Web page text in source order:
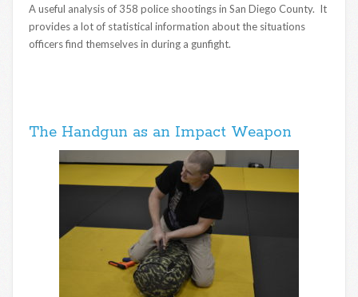
A useful analysis of 358 police shootings in San Diego County. It
provides a lot of statistical information about the situations
officers find themselves in during a gunfight.
The Handgun as an Impact Weapon